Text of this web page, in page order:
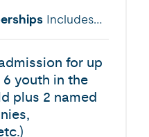
Includes…
for up
youth in the
plus 2 named